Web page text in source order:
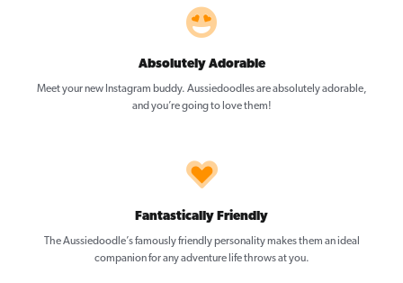
Absolutely Adorable
Meet your new Instagram buddy. Aussiedoodles are absolutely adorable,
and you’re going to love them!
Fantastically Friendly
The Aussiedoodle’s famously friendly personality makes them an ideal
companion for any adventure life throws at you.